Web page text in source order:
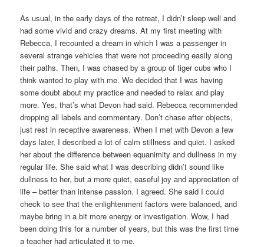
As usual, in the early days of the retreat, I didn’t sleep well and
had some vivid and crazy dreams. At my first meeting with
Rebecca, I recounted a dream in which I was a passenger in
several strange vehicles that were not proceeding easily along
their paths. Then, I was chased by a group of tiger cubs who I
think wanted to play with me. We decided that I was having
some doubt about my practice and needed to relax and play
more. Yes, that’s what Devon had said. Rebecca recommended
dropping all labels and commentary. Don’t chase after objects,
just rest in receptive awareness. When I met with Devon a few
days later, I described a lot of calm stillness and quiet. I asked
her about the difference between equanimity and dullness in my
regular life. She said what I was describing didn’t sound like
dullness to her, but a more quiet, easeful joy and appreciation of
life – better than intense passion. I agreed. She said I could
check to see that the enlightenment factors were balanced, and
maybe bring in a bit more energy or investigation. Wow, I had
been doing this for a number of years, but this was the first time
a teacher had articulated it to me.